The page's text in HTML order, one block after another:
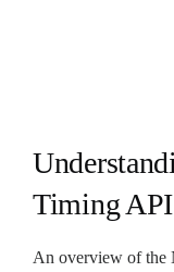
Timing API
An overview of the